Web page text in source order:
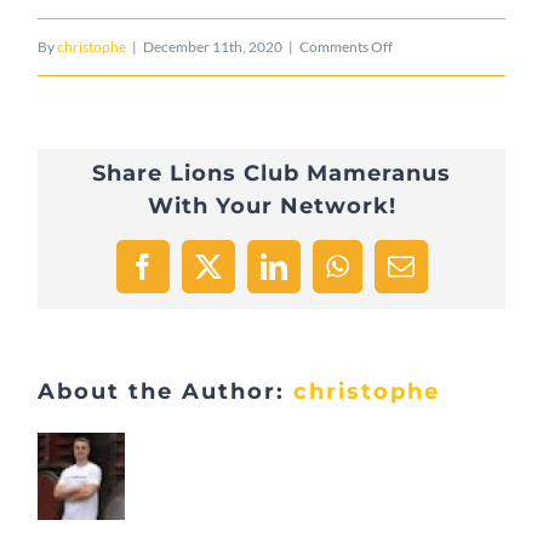
Bychristophe | December 11th, 2020 | Comments Offon
Share Lions Club Mameranus
With Your Network!
Facebook
X LinkedInWhatsApp
Email
About the Author:christophe